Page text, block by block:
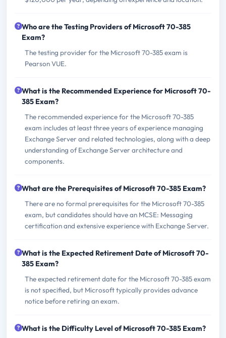
Who are the Testing Providers of Microsoft 70-385
Exam?
The testing provider for the Microsoft 70-385 exam is
Pearson VUE.
What is the Recommended Experience for Microsoft 70-
385 Exam?
The recommended experience for the Microsoft 70-385
exam includes at least three years of experience managing
Exchange Server and related technologies, along with a deep
understanding of Exchange Server architecture and
components.
What are the Prerequisites of Microsoft 70-385 Exam?
There are no formal prerequisites for the Microsoft 70-385
exam, but candidates should have an MCSE: Messaging
certification and extensive experience with Exchange Server.
What is the Expected Retirement Date of Microsoft 70-
385 Exam?
The expected retirement date for the Microsoft 70-385 exam
is not specified, but Microsoft typically provides advance
notice before retiring an exam.
What is the Difficulty Level of Microsoft 70-385 Exam?